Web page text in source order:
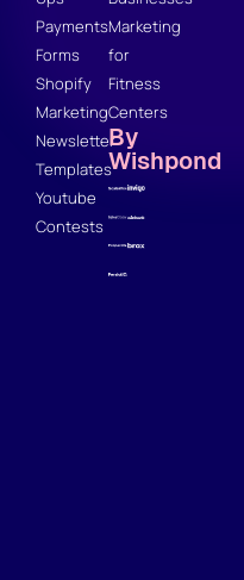
Payments
Forms
Shopify
Marketing
Newsletter
Templates
Youtube
Contests
Marketing
for
Fitness
Centers
By
Wishpond